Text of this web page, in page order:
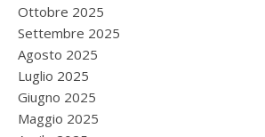
Ottobre 2025
Settembre 2025
Agosto 2025
Luglio 2025
Giugno 2025
Maggio 2025